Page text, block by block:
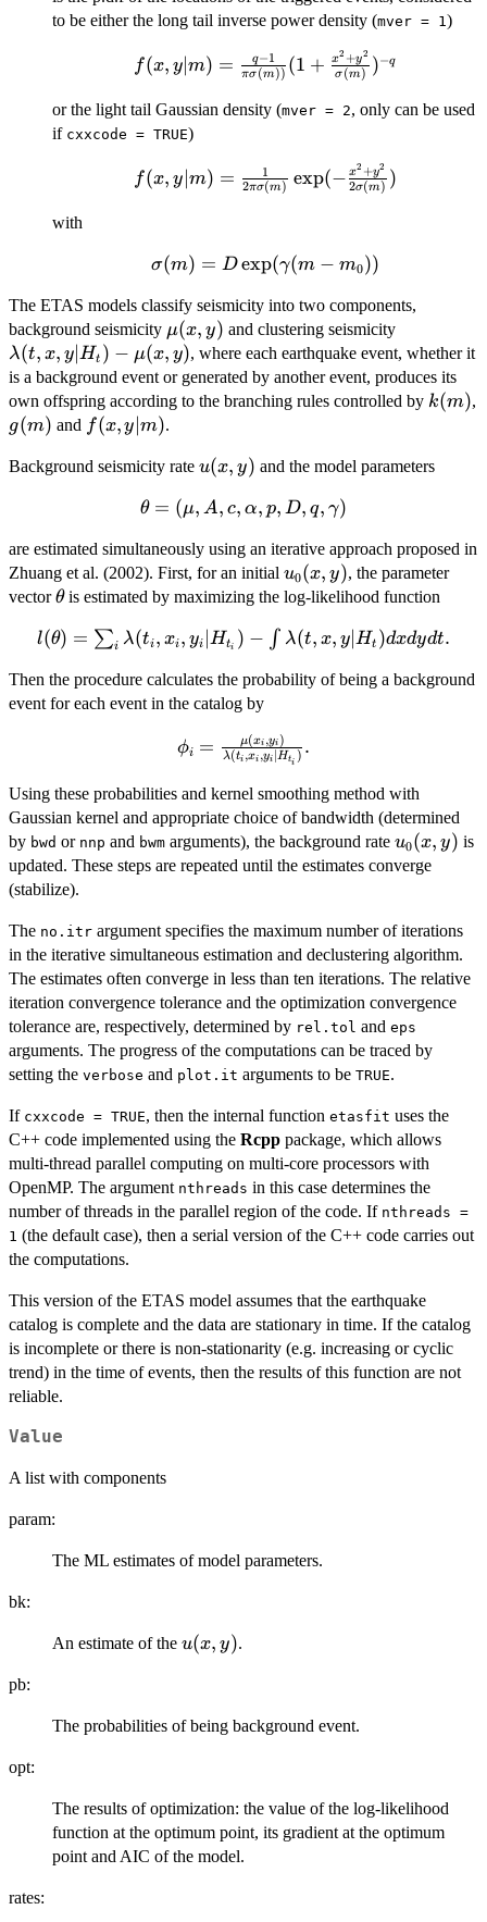
\frac{t}
{c})^{-
to be either the long tail inverse power density (mver = 1 )
f(x, y|m) =
\frac{q-1}{\pi
\sigma(m))} (1
+ \frac{x^2 +
{\sigma(m)})^{-
f(x, y ∣m) = πσ(m))
q−1 (1 + σ(m)
x2 +y2
)−q
or the light tail Gaussian density (mver = 2, only can be used
if cxxcode = TRUE)
f(x,y|m)=
\frac{1}{2\pi
{2\sigma(m)})
f(x, y m) = 2πσ(m)
1 exp(− 2σ(m)
x2 +y2
)
with
\sigma(m) =
- m_0))
σ(m) = D exp(γ(m − m0))
The ETAS models classify seismicity into two components,
background seismicity \mu(x,
y)
μ(x, y) and clustering seismicity
x, y|H_t) -
\mu(x, y)
λ(t, x, y ∣Ht ) − μ(x, y), where each earthquake event, whether it
is a background event or generated by another event, produces its
own offspring according to the branching rules controlled by k(m)
k(m),
g(m)
g(m) and f(x,
f(x, y ∣m).
Background seismicity rate u(x,
u(x, y) and the model parameters
\theta=
c,
\alpha,
p, D, q,
θ = (μ, A, c, α, p, D, q, γ)
are estimated simultaneously using an iterative approach proposed in
Zhuang et al. (2002). First, for an initial u_0(x,
y)
u0(x, y), the parameter
vector\theta
θis estimated by maximizing the log-likelihood function
l(\theta)=\sum_{i}
y_i|H_{t_i}) - \int
\lambda(t, x,
l(θ) = ∑i λ(ti, xi, yi ∣Hti ) − ∫ λ(t, x, y ∣Ht )dxdydt.
Then the procedure calculates the probability of being a background
event for each event in the catalog by
\phi_i =
\frac{\mu(x_i,
y_i)}
{\lambda(t_i,
x_i,
y_i|H_{t_i})}.
ϕi = λ(ti ,xi ,yi ∣Hti )
μ(xi ,yi) .
Using these probabilities and kernel smoothing method with
Gaussian kernel and appropriate choice of bandwidth (determined
by bwd or nnp and bwm arguments), the background rate u_0(x,
y)
u0(x, y) is
updated. These steps are repeated until the estimates converge
(stabilize).
The no.itr argument specifies the maximum number of iterations
in the iterative simultaneous estimation and declustering algorithm.
The estimates often converge in less than ten iterations. The relative
iteration convergence tolerance and the optimization convergence
tolerance are, respectively, determined by rel.tol and eps
arguments. The progress of the computations can be traced by
setting the verbose and plot.it arguments to be TRUE.
If cxxcode = TRUE, then the internal function etasfit uses the
C++ code implemented using the Rcpp package, which allows
multi-thread parallel computing on multi-core processors with
OpenMP. The argument nthreads in this case determines the
number of threads in the parallel region of the code. If nthreads =
1 (the default case), then a serial version of the C++ code carries out
the computations.
This version of the ETAS model assumes that the earthquake
catalog is complete and the data are stationary in time. If the catalog
is incomplete or there is non-stationarity (e.g. increasing or cyclic
trend) in the time of events, then the results of this function are not
reliable.
Value
A list with components
param:
The ML estimates of model parameters.
bk:
An estimate of the u(x,
u(x, y).
pb:
The probabilities of being background event.
opt:
The results of optimization: the value of the log-likelihood
function at the optimum point, its gradient at the optimum
point and AIC of the model.
rates: